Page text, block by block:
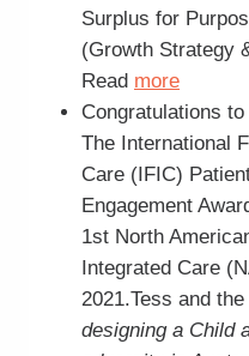
Surplus for
(Growth Strategy
Read more
Congratulations
The International
Care (IFIC)
Engagement
1st North
Integrated Care
2021.Tess and
designing a Child